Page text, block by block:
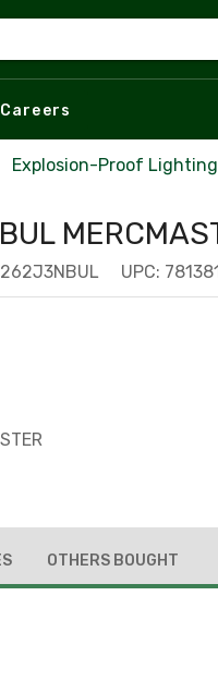
Careers
Explosion-Proof Lighting
UPC:
OTHERS BOUGHT